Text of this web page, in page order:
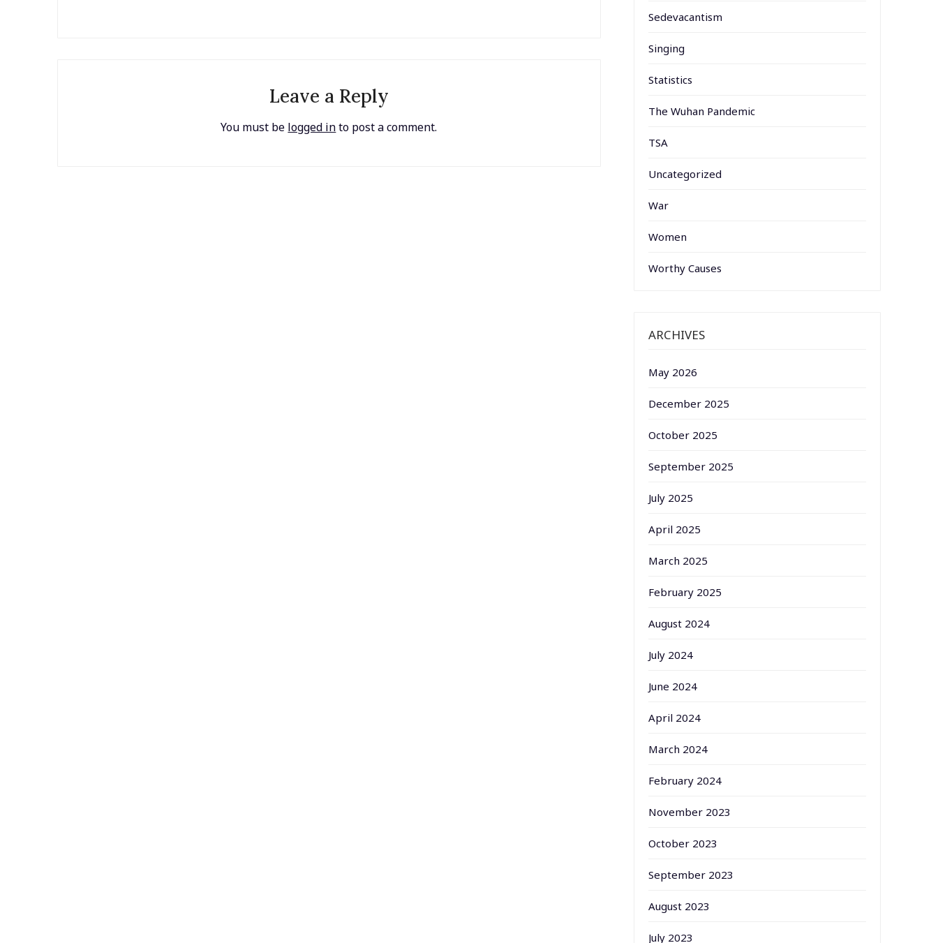
Leave a Reply
You must be logged into post a comment.
Sedevacantism
Singing
Statistics
The Wuhan Pandemic
TSA
Uncategorized
War
Women
Worthy Causes
ARCHIVES
May 2026
December 2025
October 2025
September 2025
July 2025
April 2025
March 2025
February 2025
August 2024
July 2024
June 2024
April 2024
March 2024
February 2024
November 2023
October 2023
September 2023
August 2023
July 2023